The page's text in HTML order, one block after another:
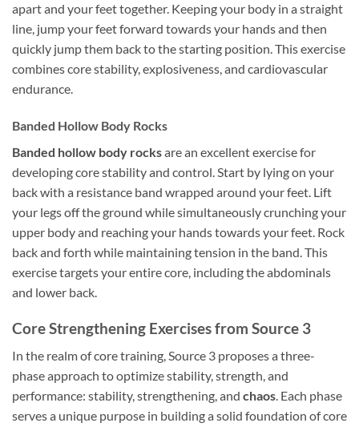
apart and your feet together. Keeping your body in a straight
line, jump your feet forward towards your hands and then
quickly jump them back to the starting position. This exercise
combines core stability, explosiveness, and cardiovascular
endurance.
Banded Hollow Body Rocks
Banded hollow body rocksare an excellent exercise for
developing core stability and control. Start by lying on your
back with a resistance band wrapped around your feet. Lift
your legs off the ground while simultaneously crunching your
upper body and reaching your hands towards your feet. Rock
back and forth while maintaining tension in the band. This
exercise targets your entire core, including the abdominals
and lower back.
Core Strengthening Exercises from Source 3
In the realm of core training, Source 3 proposes a three-
phase approach to optimize stability, strength, and
performance: stability, strengthening, and chaos. Each phase
serves a unique purpose in building a solid foundation of core